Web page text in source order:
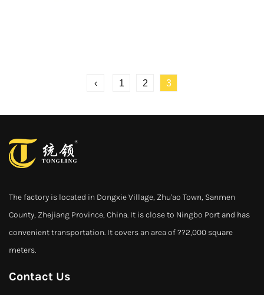
‹ 1 2 3
The factory is located in Dongxie Village, Zhu'ao Town, Sanmen
County, Zhejiang Province, China. It is close to Ningbo Port and has
convenient transportation. It covers an area of ??2,000 square
meters.
Contact Us